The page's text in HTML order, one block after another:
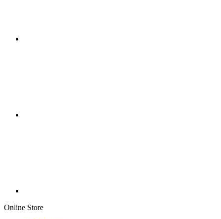
Online Store